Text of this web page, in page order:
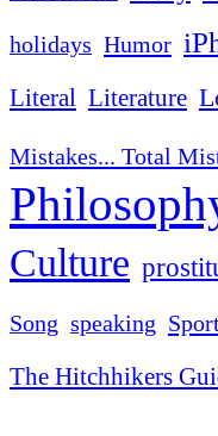
holidays Humor
Literal Literature
Mistakes... Total
Culture
Song speaking
The Hitchhikers